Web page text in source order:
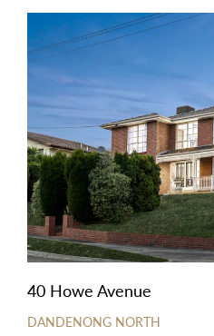
40 Howe Avenue
DANDENONG NORTH